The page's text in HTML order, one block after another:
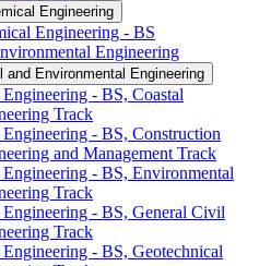
Engineering
Engineering -​ BS
Engineering
and Environmental Engineering
-​ BS, Coastal
Track
-​ BS, Construction
and Management Track
-​ BS, Environmental
Track
-​ BS, General Civil
Track
-​ BS, Geotechnical